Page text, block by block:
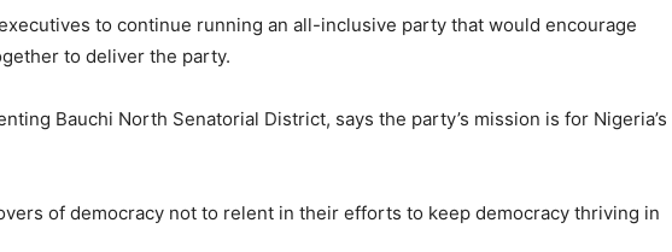
to continue running an all-inclusive party that would encourage
to deliver the party.
Bauchi North Senatorial District, says the party’s mission is for Nigeria’s
of democracy not to relent in their efforts to keep democracy thriving in